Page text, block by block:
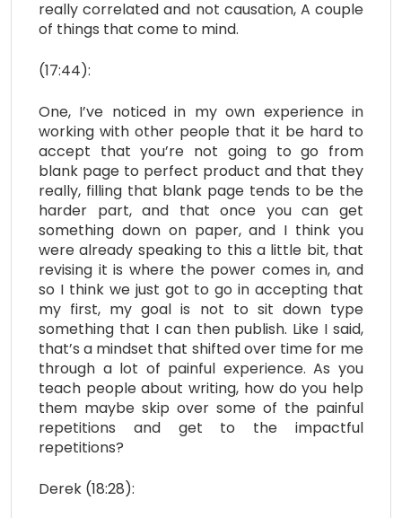
really correlated and not causation, A couple
of things that come to mind.
(17:44):
One, I’ve noticed in my own experience in
working with other people that it be hard to
accept that you’re not going to go from
blank page to perfect product and that they
really, filling that blank page tends to be the
harder part, and that once you can get
something down on paper, and I think you
were already speaking to this a little bit, that
revising it is where the power comes in, and
so I think we just got to go in accepting that
my first, my goal is not to sit down type
something that I can then publish. Like I said,
that’s a mindset that shifted over time for me
through a lot of painful experience. As you
teach people about writing, how do you help
them maybe skip over some of the painful
repetitions and get to the impactful
repetitions?
Derek (18:28):